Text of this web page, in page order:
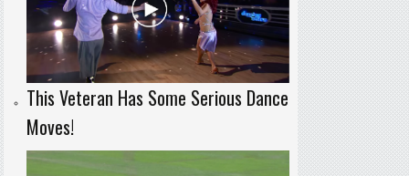
This Veteran Has Some Serious Dance
Moves!